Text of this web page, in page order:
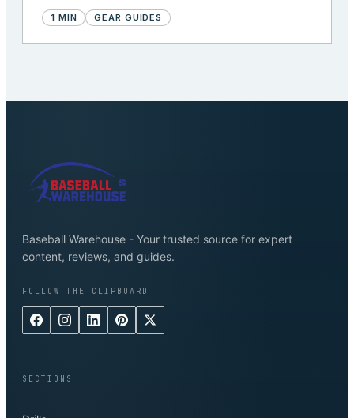
1 MIN GEAR GUIDES
Baseball Warehouse - Your trusted source for expert
content, reviews, and guides.
FOLLOW THE CLIPBOARD
SECTIONS